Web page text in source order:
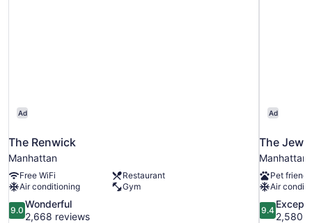
Ad
The Renwick
Manhattan
Free WiFi
Restaurant
Air conditioning
Gym
9.0
out
9.0
Wonderful
2,668 reviews
Ad
The
Manhattan
Pet
Air
9.4
out
9.4
2,580